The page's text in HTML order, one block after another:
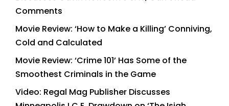
Comments
Movie Review: ‘How to Make a Killing’ Conniving,
Cold and Calculated
Movie Review: ‘Crime 101’ Has Some of the
Smoothest Criminals in the Game
Video: Regal Mag Publisher Discusses